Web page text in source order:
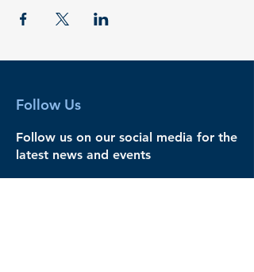
Follow Us
Follow us on our social media for the
latest news and events